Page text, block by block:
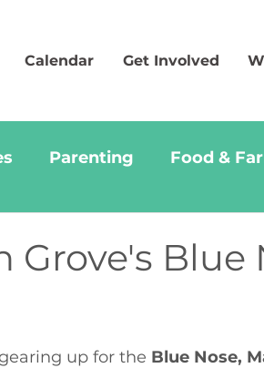
Calendar Get Involved
Parenting Food &
Grove's Blue
up for the Blue Nose,